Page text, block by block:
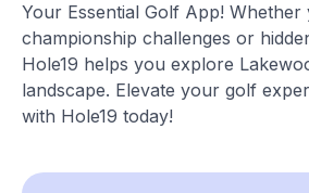
Your Essential Golf App! Whether
championship challenges or
Hole19 helps you explore
landscape. Elevate your golf
with Hole19 today!